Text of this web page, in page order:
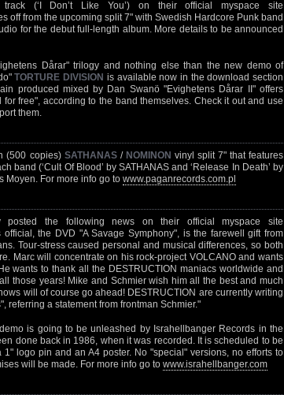
(‘I Don’t Like You’) on their official myspace site
off from the upcoming split 7" with Swedish Hardcore Punk band
for the debut full-length album. More details to be announced
Dårar" trilogy and nothing else than the new demo of
TORTURE DIVISION is available now in the download section
produced mixed by Dan Swanö "Evighetens Dårar II" offers
free", according to the band themselves. Check it out and use
them.
(500 copies) SATHANAS/ NOMINON vinyl split 7" that features
band (‘Cult Of Blood’ by SATHANAS and ‘Release In Death’ by
Moyen. For more info go to www.paganrecords.com.pl
posted the following news on their official myspace site
official, the DVD "A Savage Symphony", is the farewell gift from
Tour-stress caused personal and musical differences, so both
Marc will concentrate on his rock-project VOLCANO and wants
wants to thank all the DESTRUCTION maniacs worldwide and
those years! Mike and Schmier wish him all the best and much
will of course go ahead! DESTRUCTION are currently writing
referring a statement from frontman Schmier."
is going to be unleashed by Israhellbanger Records in the
done back in 1986, when it was recorded. It is scheduled to be
logo pin and an A4 poster. No "special" versions, no efforts to
will be made. For more info go to www.israhellbanger.com